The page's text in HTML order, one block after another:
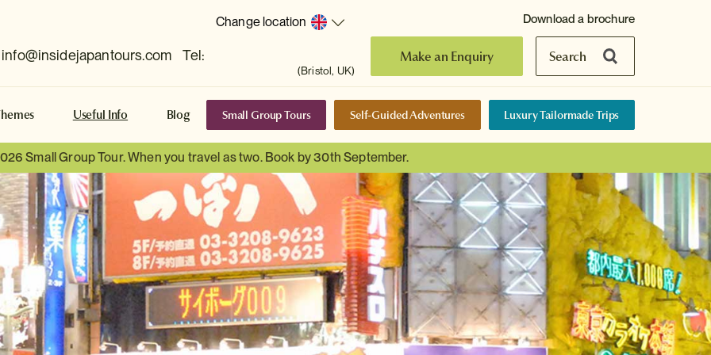
Change location
info@insidejapantours.com Tel:
(Bristol, UK)
Make an Enquiry Search
Download a brochure
Useful Info Blog Small Group Tours Self-Guided Adventures Luxury Tailormade Trips
Small Group Tour. When you travel as two. Book by 30th September.